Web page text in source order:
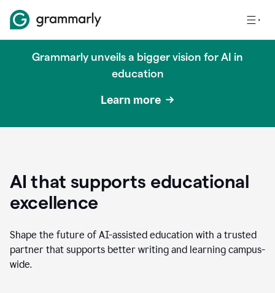
Grammarly unveils a bigger vision for AI in
education
Learn more
AI that supports educational
excellence
Shape the future of AI-assisted education with a trusted
partner that supports better writing and learning campus-
wide.